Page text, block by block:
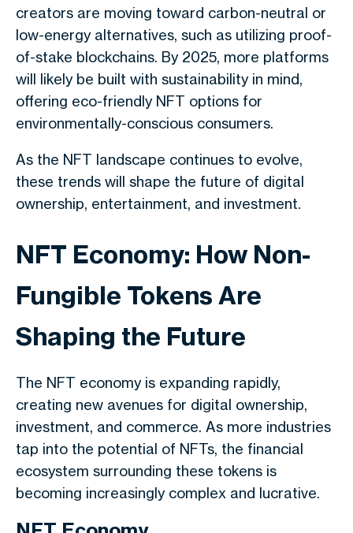
creators are moving toward carbon-neutral or
low-energy alternatives, such as utilizing proof-
of-stake blockchains. By 2025, more platforms
will likely be built with sustainability in mind,
offering eco-friendly NFT options for
environmentally-conscious consumers.
As the NFT landscape continues to evolve,
these trends will shape the future of digital
ownership, entertainment, and investment.
NFT Economy: How Non-
Fungible Tokens Are
Shaping the Future
The NFT economy is expanding rapidly,
creating new avenues for digital ownership,
investment, and commerce. As more industries
tap into the potential of NFTs, the financial
ecosystem surrounding these tokens is
becoming increasingly complex and lucrative.